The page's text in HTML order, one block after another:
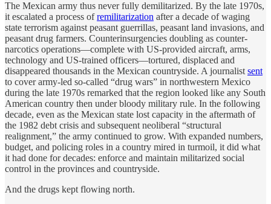
The Mexican army thus never fully demilitarized. By the late 1970s,
it escalated a process ofremilitarization after a decade of waging
state terrorism against peasant guerrillas, peasant land invasions, and
peasant drug farmers. Counterinsurgencies doubling as counter-
narcotics operations—complete with US-provided aircraft, arms,
technology and US-trained officers—tortured, displaced and
disappeared thousands in the Mexican countryside. A journalist sent
to cover army-led so-called “drug wars” in northwestern Mexico
during the late 1970s remarked that the region looked like any South
American country then under bloody military rule. In the following
decade, even as the Mexican state lost capacity in the aftermath of
the 1982 debt crisis and subsequent neoliberal “structural
realignment,” the army continued to grow. With expanded numbers,
budget, and policing roles in a country mired in turmoil, it did what
it had done for decades: enforce and maintain militarized social
control in the provinces and countryside.
And the drugs kept flowing north.